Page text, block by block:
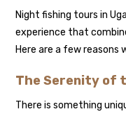
Night fishing tours in
experience that
Here are a few
The Serenity of
There is something